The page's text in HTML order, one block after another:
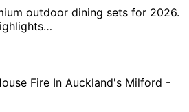
outdoor dining sets for 2026.